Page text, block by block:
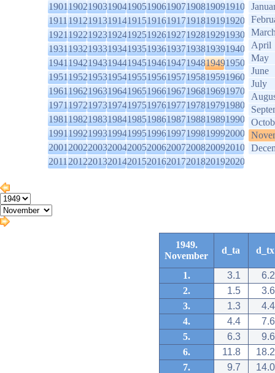
1901190219031904190519061907190819091910
1911191219131914191519161917191819191920
1921192219231924192519261927192819291930
1931193219331934193519361937193819391940
1941194219431944194519461947194819491950
1951195219531954195519561957195819591960
1961196219631964196519661967196819691970
1971197219731974197519761977197819791980
1981198219831984198519861987198819891990
1991199219931994199519961997199819992000
2001200220032004200520062007200820092010
2011201220132014201520162017201820192020
April
May
June
July
1949.
November
d_ta d_tx
1. 3.1
6.2
2.
1.5
3.6
3.
1.3
4.4
4.
4.4
7.6
5.
6.3
9.6
6.
11.8
18.2
7.
9.7
14.0